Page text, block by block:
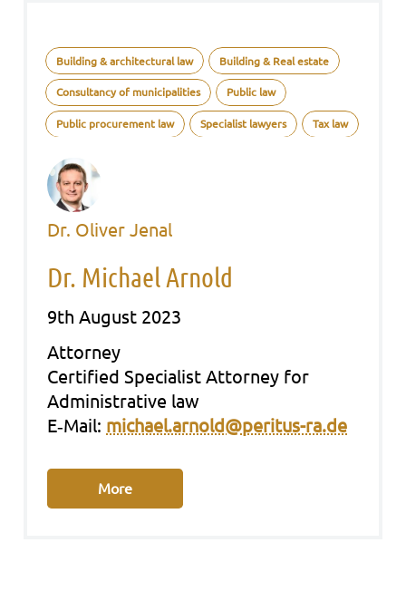
Building & architectural law Building & Real estate
Consultancy of municipalities Public law
Public procurement law Specialist lawyers Tax law
Dr. Oliver Jenal
Dr. Michael Arnold
9th August 2023
Att­or­ney
Cer­ti­fied Spe­cia­list Att­or­ney for
Admi­nis­tra­ti­ve law
E‑Mail: michael.arnold@peritus-ra.de
More